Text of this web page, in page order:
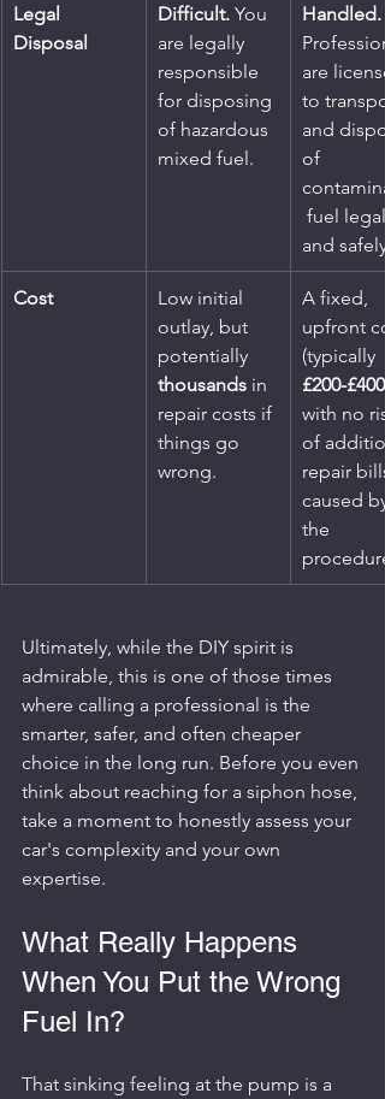
Legal
Disposal
Difficult. You
are legally
responsible
for disposing
of hazardous
mixed fuel.
Handled.
are
to
and
of
fuel
and safely.
Cost
Low initial
outlay, but
potentially
thousands in
repair costs if
things go
wrong.
A fixed,
upfront
(typically
£200-£400
with no
of
repair bills
caused by
the
procedure.
Ultimately, while the DIY spirit is
admirable, this is one of those times
where calling a professional is the
smarter, safer, and often cheaper
choice in the long run. Before you even
think about reaching for a siphon hose,
take a moment to honestly assess your
car's complexity and your own
expertise.
What Really Happens
When You Put the Wrong
Fuel In?
That sinking feeling at the pump is a